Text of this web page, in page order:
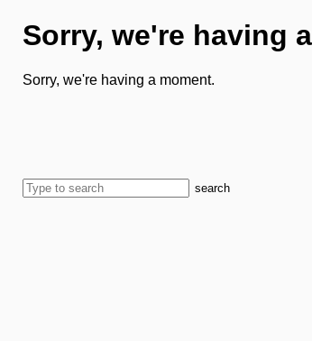
Sorry, we're having
Sorry, we're having a moment.
search